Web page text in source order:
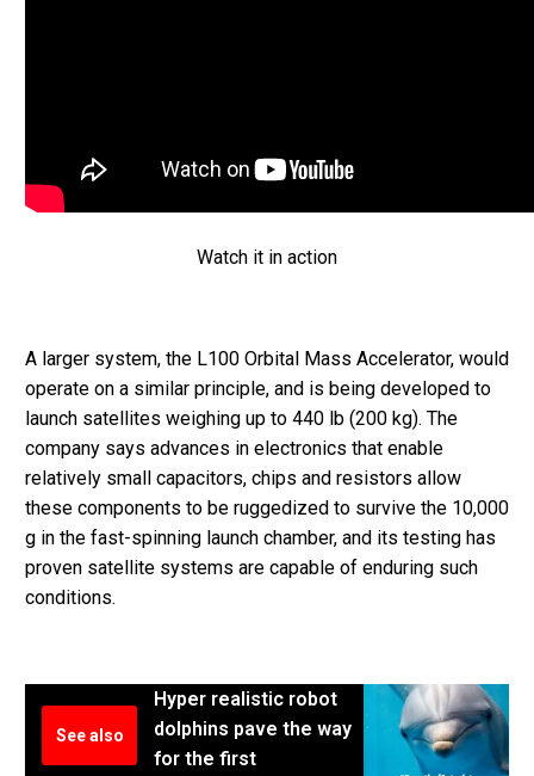
Watch it in action
A larger system, the L100 Orbital Mass Accelerator, would
operate on a similar principle, and is being developed to
launch satellites weighing up to 440 lb (200 kg). The
company says advances in electronics that enable
relatively small capacitors, chips and resistors allow
these components to be ruggedized to survive the 10,000
g in the fast-spinning launch chamber, and its testing has
proven satellite systems are capable of enduring such
conditions.
See also
Hyper realistic robot
dolphins pave the way
for the first